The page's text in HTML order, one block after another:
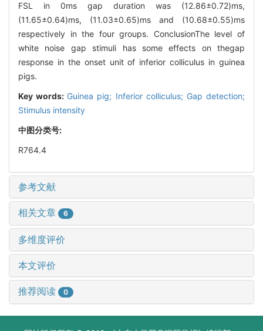
FSL in 0ms gap duration was (12.86±0.72)ms,
(11.65±0.64)ms, (11.03±0.65)ms and (10.68±0.55)ms
respectively in the four groups. ConclusionThe level of
white noise gap stimuli has some effects on thegap
response in the onset unit of inferior colliculus in guinea
pigs.
Key words: Guinea pig; Inferior colliculus; Gap detection;
Stimulus intensity
中图分类号:
R764.4
参考文献
相关文章 6
多维度评价
本文评价
推荐阅读 0